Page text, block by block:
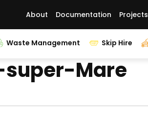
About Documentation Projects
Waste Management Skip Hire
super-Mare